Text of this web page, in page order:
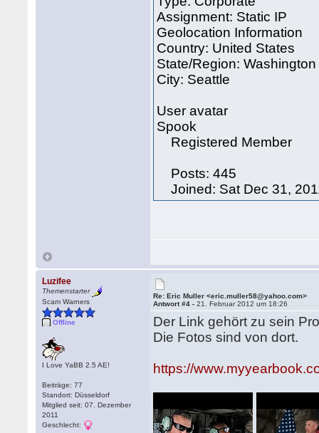
Assignment: Static IP
Geolocation Information
Country: United States
State/Region: Washington
City: Seattle
User avatar
Spook
Registered Member
Posts: 445
Joined: Sat Dec 31,
Luzifee
Themenstarter
Scam Warners
Offline
I Love YaBB 2.5 AE!
Beiträge: 77
Standort: Düsseldorf
Mitglied seit: 07. Dezember
2011
Geschlecht:
Re: Eric Muller <eric.muller58@yahoo.com>
Antwort #4 -21. Februar 2012 um 18:26
Der Link gehört zu sein
Die Fotos sind von dort.
https://